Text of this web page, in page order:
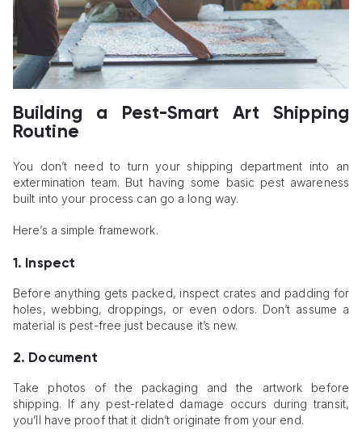
Building a Pest-Smart Art Shipping
Routine
You don’t need to turn your shipping department into an
extermination team. But having some basic pest awareness
built into your process can go a long way.
Here’s a simple framework.
1. Inspect
Before anything gets packed, inspect crates and padding for
holes, webbing, droppings, or even odors. Don’t assume a
material is pest-free just because it’s new.
2. Document
Take photos of the packaging and the artwork before
shipping. If any pest-related damage occurs during transit,
you’ll have proof that it didn’t originate from your end.